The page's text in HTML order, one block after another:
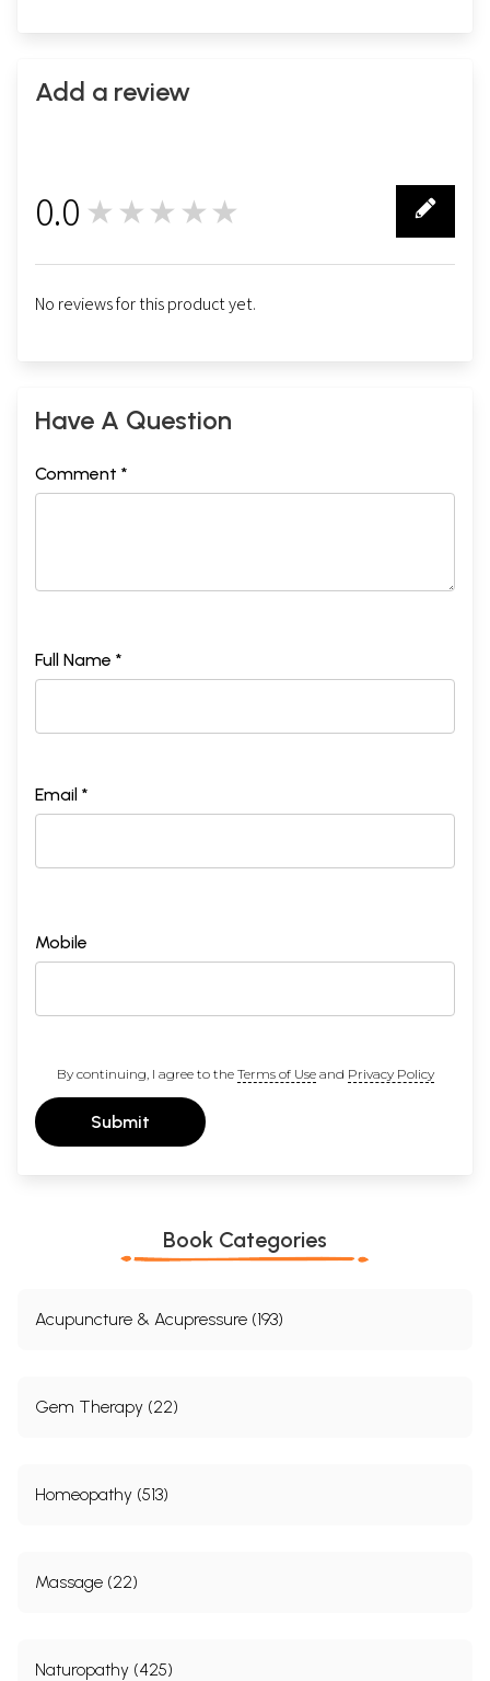
Add a review
0.0 ★★★★★
No reviews for this product yet.
Have A Question
Comment *
Full Name *
Email *
Mobile
By continuing, I agree to the Terms of Useand Privacy Policy
Submit
Book Categories
Acupuncture & Acupressure (193)
Gem Therapy (22)
Homeopathy (513)
Massage (22)
Naturopathy (425)